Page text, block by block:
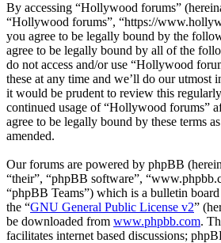
By accessing “Hollywood forums”
“Hollywood forums”, “https://
you agree to be legally bound by the
agree to be legally bound by all of the
do not access and/or use “Hollywood
these at any time and we’ll do our utmost
it would be prudent to review this
continued usage of “Hollywood forums”
agree to be legally bound by these terms
amended.
Our forums are powered by phpBB
“their”, “phpBB software”,
“phpBB Teams”) which is a bulletin
the “GNU General Public License v2”
be downloaded from www.phpbb.com.
facilitates internet based discussions;